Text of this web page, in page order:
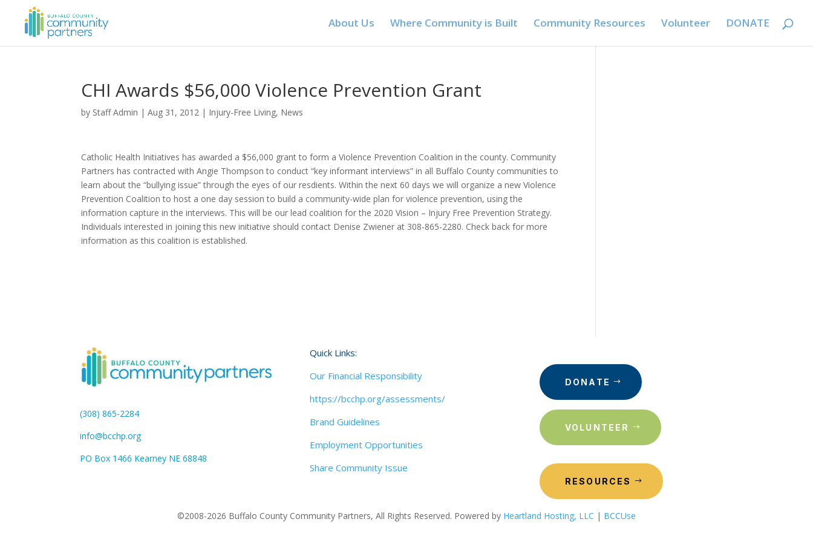
About Us Where Community is Built Community Resources Volunteer DONATE
CHI Awards $56,000 Violence Prevention Grant
by Staff Admin |Aug 31, 2012 | Injury-Free Living, News
Catholic Health Initiatives has awarded a $56,000 grant to form a Violence Prevention Coalition in the county. Community
Partners has contracted with Angie Thompson to conduct “key informant interviews” in all Buffalo County communities to
learn about the “bullying issue” through the eyes of our resdients. Within the next 60 days we will organize a new Violence
Prevention Coalition to host a one day session to build a community-wide plan for violence prevention, using the
information capture in the interviews. This will be our lead coalition for the 2020 Vision – Injury Free Prevention Strategy.
Individuals interested in joining this new initiative should contact Denise Zwiener at 308-865-2280. Check back for more
information as this coalition is established.
(308) 865-2284
info@bcchp.org
PO Box 1466 Kearney NE 68848
Quick Links:
Our Financial Responsibility
https://bcchp.org/assessments/
Brand Guidelines
Employment Opportunities
Share Community Issue
DONATE
VOLUNTEER
RESOURCES
©2008-2026 Buffalo County Community Partners, All Rights Reserved. Powered by Heartland Hosting, LLC | BCCUse